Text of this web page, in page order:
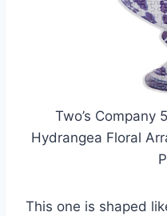
Two’s Company
Hydrangea Floral
This one is shaped